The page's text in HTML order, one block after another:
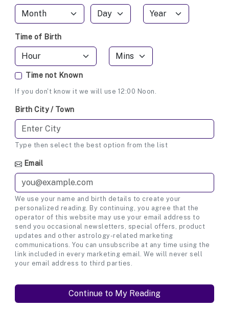
Time of Birth
Time not Known
If you don't know it we will use 12:00 Noon.
Birth City / Town
Type then select the best option from the list
Email
We use your name and birth details to create your
personalized reading. By continuing, you agree that the
operator of this website may use your email address to
send you occasional newsletters, special offers, product
updates and other astrology-related marketing
communications. You can unsubscribe at any time using the
link included in every marketing email. We will never sell
your email address to third parties.